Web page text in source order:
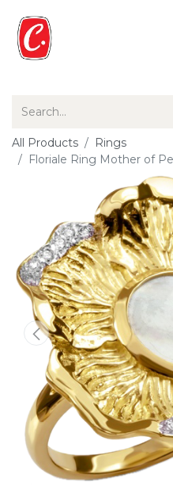
All Products
Rings
Floriale Ring Mother of